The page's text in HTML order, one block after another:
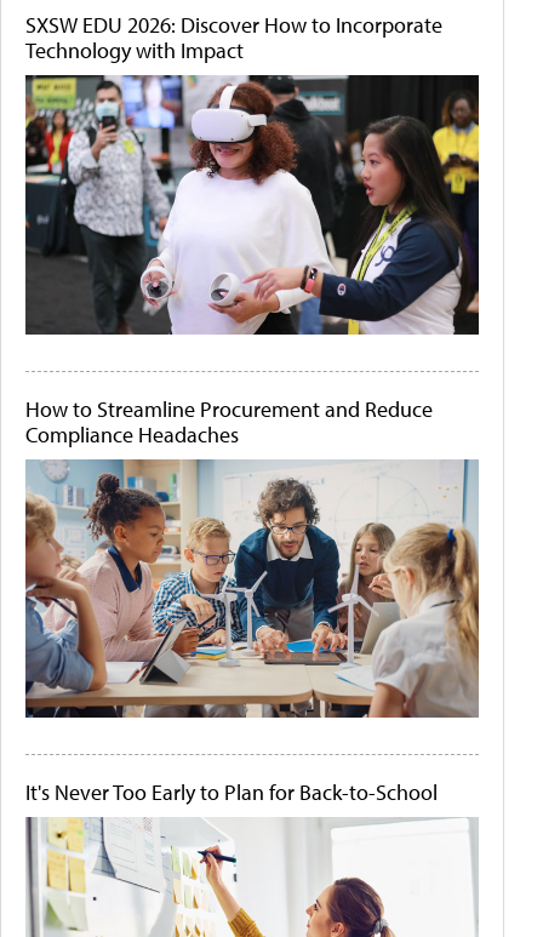
SXSW EDU 2026: Discover How to Incorporate
Technology with Impact
How to Streamline Procurement and Reduce
Compliance Headaches
It's Never Too Early to Plan for Back-to-School